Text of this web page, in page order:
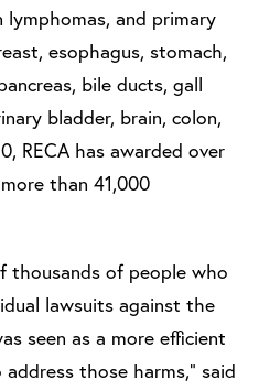
and primary
esophagus, stomach,
bile ducts, gall
bladder, brain, colon,
RECA has awarded over
than 41,000
thousands of people who
lawsuits against the
seen as a more efficient
those harms,” said